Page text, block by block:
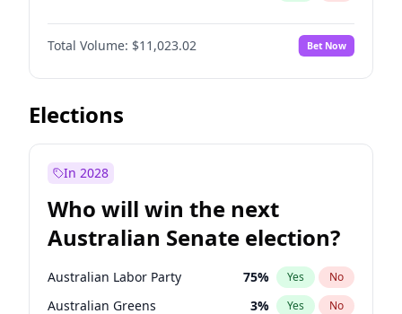
Before Nov 1, 2026 7%
Before Oct 1, 2026 No
Before Sep 1, 2026 5% Yes No
Before Apr 1, 2027
Before Jan 1, 2027
Before Mar 1, 2027 11%
Before May 1, 2027 13% Yes No
Total Volume: $11,023.02 Bet Now
Elections
In 2028
Who will win the next
Australian Senate election?
Australian Labor Party 75% Yes No
Australian Greens 3% Yes No